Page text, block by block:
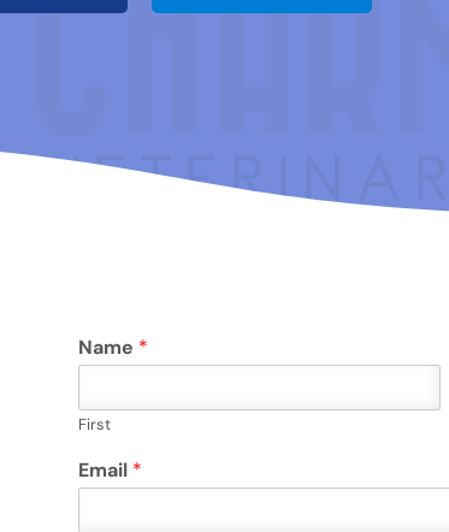
Name *
First
Email *